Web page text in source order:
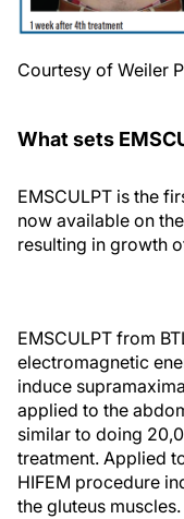
Courtesy of Weiler
What sets
EMSCULPT is the
now available on
resulting in growth
EMSCULPT from
electromagnetic
induce
applied to the
similar to doing
treatment. Applied
HIFEM procedure
the gluteus muscles.